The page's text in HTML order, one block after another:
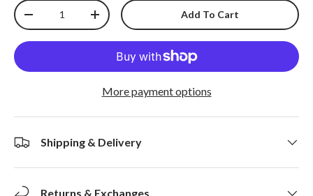
Qty
-
+ Add To Cart
More payment options
Shipping & Delivery
Returns & Exchanges